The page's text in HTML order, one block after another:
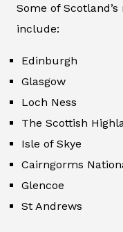
Some of
include:
Edinburgh
Glasgow
Loch Ness
The Scottish
Isle of Skye
Cairngorms
Glencoe
St Andrews